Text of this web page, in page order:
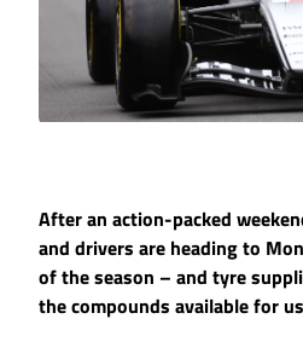
After an action-packed
and drivers are heading to
of the season – and tyre
the compounds available for